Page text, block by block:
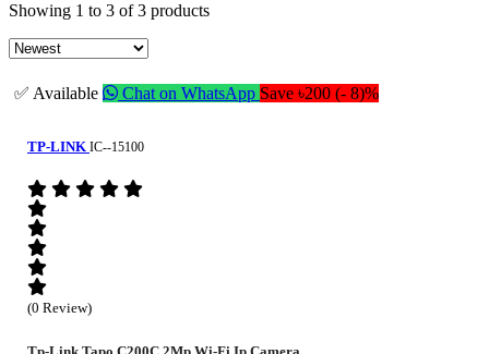
Showing 1 to 3 of 3 products
✅ Available Chat on WhatsApp Save ৳200 (- 8)%
TP-LINK IC--15100
(0 Review)